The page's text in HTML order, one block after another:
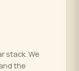
stack. We
the